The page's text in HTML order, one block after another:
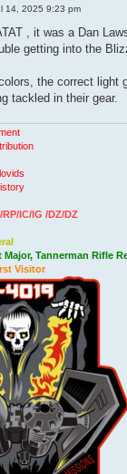
14, 2025 9:23 pm
, it was a Dan
getting into the
the correct light
tackled in their gear.
RP/IC/IG /DZ/DZ
Tannerman Rifle
Visitor